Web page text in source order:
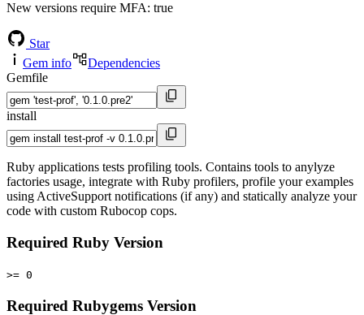
New versions require MFA: true
Star
Gem info
Dependencies
Gemfile
install
Ruby applications tests profiling tools. Contains tools to anylyze
factories usage, integrate with Ruby profilers, profile your examples
using ActiveSupport notifications (if any) and statically analyze your
code with custom Rubocop cops.
Required Ruby Version
>= 0
Required Rubygems Version